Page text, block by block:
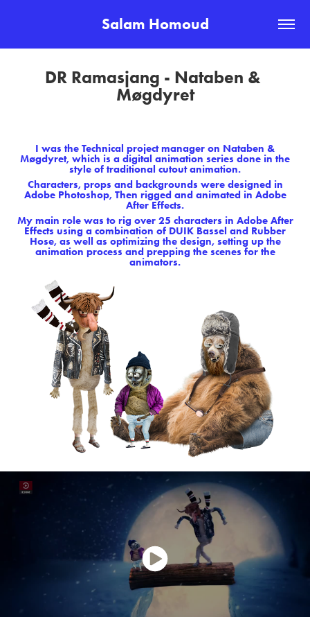
Salam Homoud
DR Ramasjang - Nataben &
Møgdyret
I was the Technical project manager on Nataben &
Møgdyret, which is a digital animation series done in the
style of traditional cutout animation.
Characters, props and backgrounds were designed in
Adobe Photoshop, Then rigged and animated in Adobe
After Effects.
My main role was to rig over 25 characters in Adobe After
Effects using a combination of DUIK Bassel and Rubber
Hose, as well as optimizing the design, setting up the
animation process and prepping the scenes for the
animators.